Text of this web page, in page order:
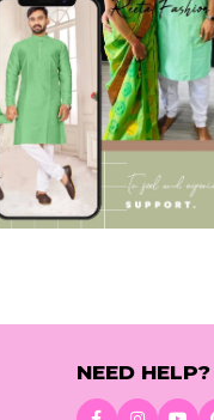
NEED HELP?